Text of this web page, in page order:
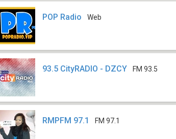
POP Radio Web
93.5 CityRADIO - DZCY FM 93.5
RMPFM 97.1 FM 97.1